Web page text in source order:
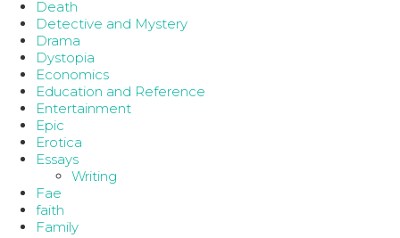
Death
Detective and Mystery
Drama
Dystopia
Economics
Education and Reference
Entertainment
Epic
Erotica
Essays
Writing
Fae
faith
Family